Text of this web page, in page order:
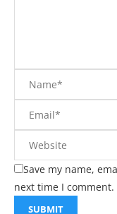
Save my name,
next time I comment.